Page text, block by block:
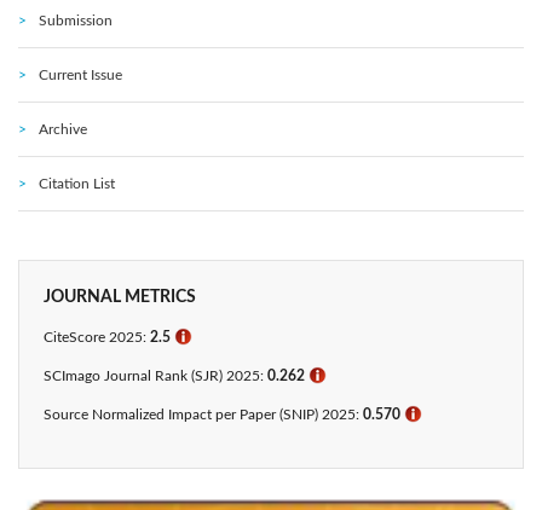
Submission
Current Issue
Archive
Citation List
JOURNAL METRICS
CiteScore 2025: 2.5 ℹ
SCImago Journal Rank (SJR) 2025: 0.262 ℹ
Source Normalized Impact per Paper (SNIP) 2025: 0.570 ℹ